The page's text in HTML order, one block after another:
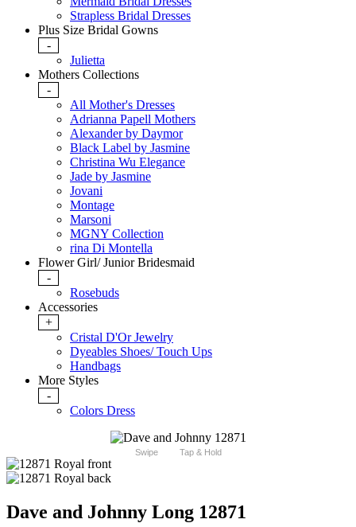
Strapless Bridal Dresses
Plus Size Bridal Gowns
-
Julietta
Mothers Collections
-
All Mother's Dresses
Adrianna Papell Mothers
Alexander by Daymor
Black Label by Jasmine
Christina Wu Elegance
Jade by Jasmine
Jovani
Montage
Marsoni
MGNY Collection
rina Di Montella
Flower Girl/ Junior Bridesmaid
-
Rosebuds
Accessories
+
Cristal D'Or Jewelry
Dyeables Shoes/ Touch Ups
Handbags
More Styles
-
Colors Dress
Swipe Tap & Hold
Dave and Johnny Long 12871